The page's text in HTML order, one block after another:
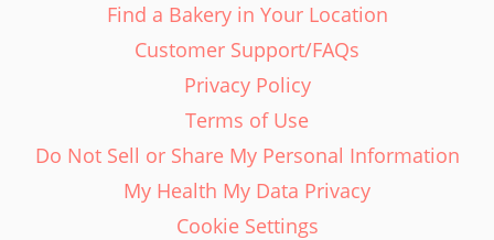
Find a Bakery in Your Location
Customer Support/FAQs
Privacy Policy
Terms of Use
Do Not Sell or Share My Personal Information
My Health My Data Privacy
Cookie Settings